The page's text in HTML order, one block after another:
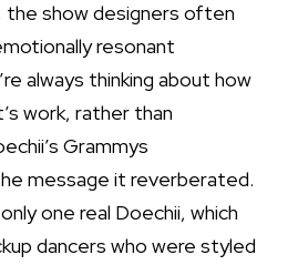
the show designers often
resonant
always thinking about how
work, rather than
Grammys
message it reverberated.
one real Doechii, which
dancers who were styled